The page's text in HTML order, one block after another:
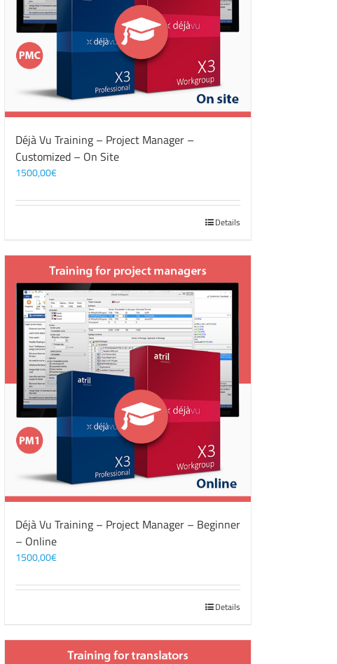
Déjà Vu Training – Project Manager –
Customized – On Site
1500,00€
Details
Déjà Vu Training – Project Manager – Beginner
– Online
1500,00€
Details